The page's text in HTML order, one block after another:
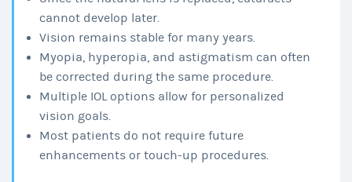
cannot develop later.
Vision remains stable for many years.
Myopia, hyperopia, and astigmatism can often
be corrected during the same procedure.
Multiple IOL options allow for personalized
vision goals.
Most patients do not require future
enhancements or touch-up procedures.